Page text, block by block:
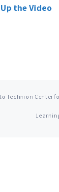
the Video
Technion Center